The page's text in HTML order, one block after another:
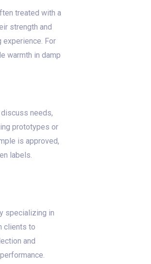
treated with a
strength and
For
warmth in damp
needs,
prototypes or
is approved,
labels.
specializing in
clients to
and